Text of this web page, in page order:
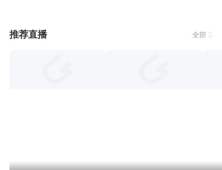
推荐直播 全部 